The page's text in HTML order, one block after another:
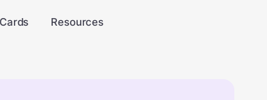
Resources